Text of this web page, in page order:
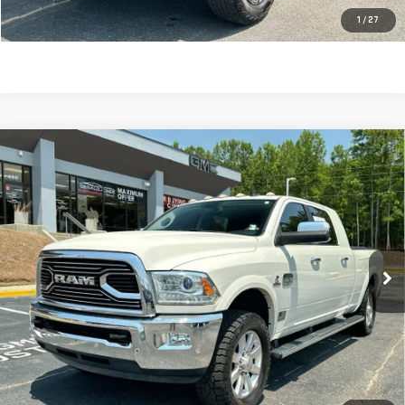
1 / 27
CLICK TO CALL
USED2017 RAM 2500LONGHORN MEGA
CAB 4X2 6'4" BOX
VIN: 3C6UR4PL9HG719874 Stock:621177AModel:DJ2R81
67,608 mi Ext. Int.
$41,580
SALE PRICE
Less
Retail Price:
$40,991
Dealer Fee:
$589
Sale Price:
$41,580
Compare Vehicle